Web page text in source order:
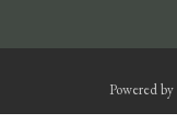
Powered by